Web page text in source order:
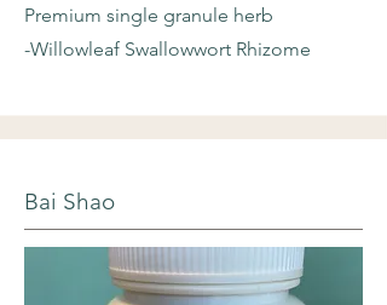
Premium single granule herb
-Willowleaf Swallowwort Rhizome
Bai Shao